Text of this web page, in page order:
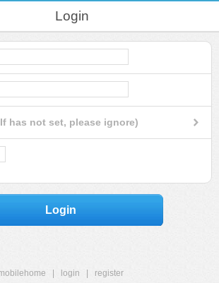
Login
has not set, please ignore)
Login
login
register